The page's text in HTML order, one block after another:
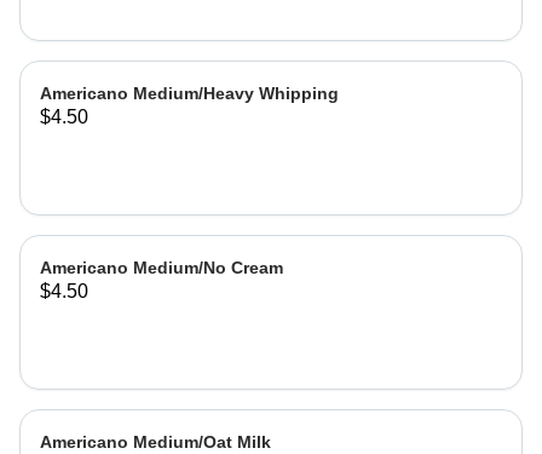
Americano Medium/Heavy Whipping
$4.50
Americano Medium/No Cream
$4.50
Americano Medium/Oat Milk